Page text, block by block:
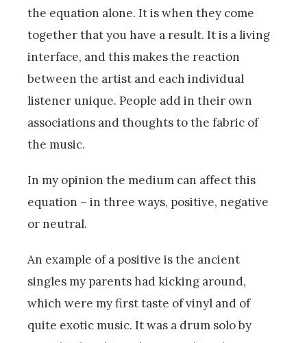
the equation alone. It is when they come
together that you have a result. It is a living
interface, and this makes the reaction
between the artist and each individual
listener unique. People add in their own
associations and thoughts to the fabric of
the music.
In my opinion the medium can affect this
equation – in three ways, positive, negative
or neutral.
An example of a positive is the ancient
singles my parents had kicking around,
which were my first taste of vinyl and of
quite exotic music. It was a drum solo by